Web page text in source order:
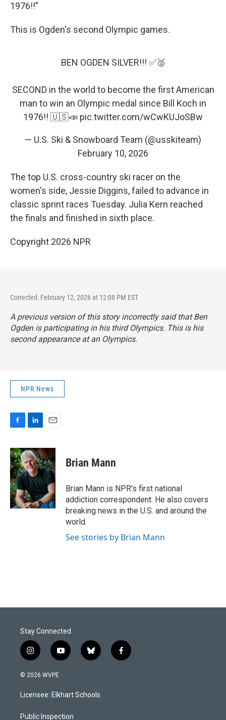
1976!!"
This is Ogden's second Olympic games.
BEN OGDEN SILVER!!! ✅🥈
SECOND in the world to become the first American
man to win an Olympic medal since Bill Koch in
1976!! 🇺🇸📣 pic.twitter.com/wCwKUJoSBw
— U.S. Ski & Snowboard Team (@usskiteam)
February 10, 2026
The top U.S. cross-country ski racer on the
women's side, Jessie Diggins, failed to advance in
classic sprint races Tuesday. Julia Kern reached
the finals and finished in sixth place.
Copyright 2026 NPR
Corrected: February 12, 2026 at 12:08 PM EST
A previous version of this story incorrectly said that Ben
Ogden is participating in his third Olympics. This is his
second appearance at an Olympics.
NPR News
c
e
b
o
o
k
n
k
e
d
I
n
a
i
l
Brian Mann
Brian Mann is NPR's first national
addiction correspondent. He also covers
breaking news in the U.S. and around the
world.
See stories by Brian Mann
Stay Connected
i
n
s
a
g
a
y
o
u
b
b
l
s
k
f
a
© 2026 WVPE
Licensee: Elkhart Schools
Public Inspection